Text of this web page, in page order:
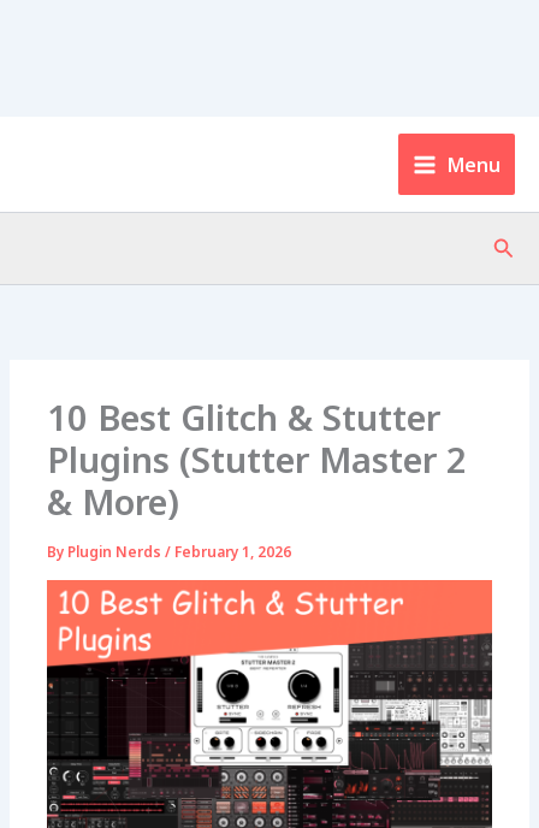
Menu
10 Best Glitch & Stutter
Plugins (Stutter Master 2
& More)
By Plugin Nerds/ February 1, 2026